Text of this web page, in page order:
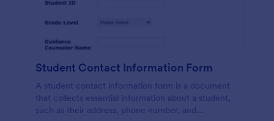
Student Contact Information Form
A student contact information form is a document
that collects essential information about a student,
such as their address, phone number, and